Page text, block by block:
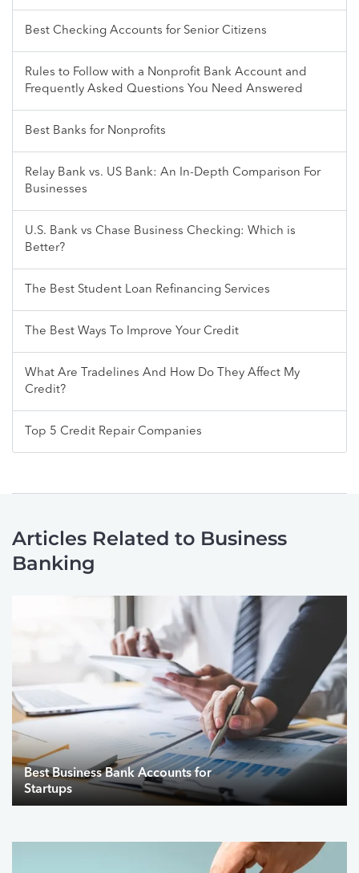
Best Checking Accounts for Senior Citizens
Rules to Follow with a Nonprofit Bank Account and
Frequently Asked Questions You Need Answered
Best Banks for Nonprofits
Relay Bank vs. US Bank: An In-Depth Comparison For
Businesses
U.S. Bank vs Chase Business Checking: Which is
Better?
The Best Student Loan Refinancing Services
The Best Ways To Improve Your Credit
What Are Tradelines And How Do They Affect My
Credit?
Top 5 Credit Repair Companies
Articles Related to Business
Banking
Best Business Bank Accounts for
Startups